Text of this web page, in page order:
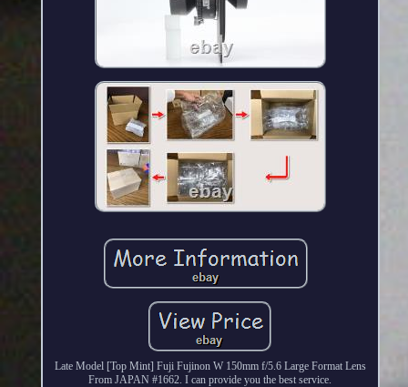
Late Model [Top Mint] Fuji Fujinon W 150mm f/5.6 Large Format Lens
From JAPAN #1662. I can provide you the best service.